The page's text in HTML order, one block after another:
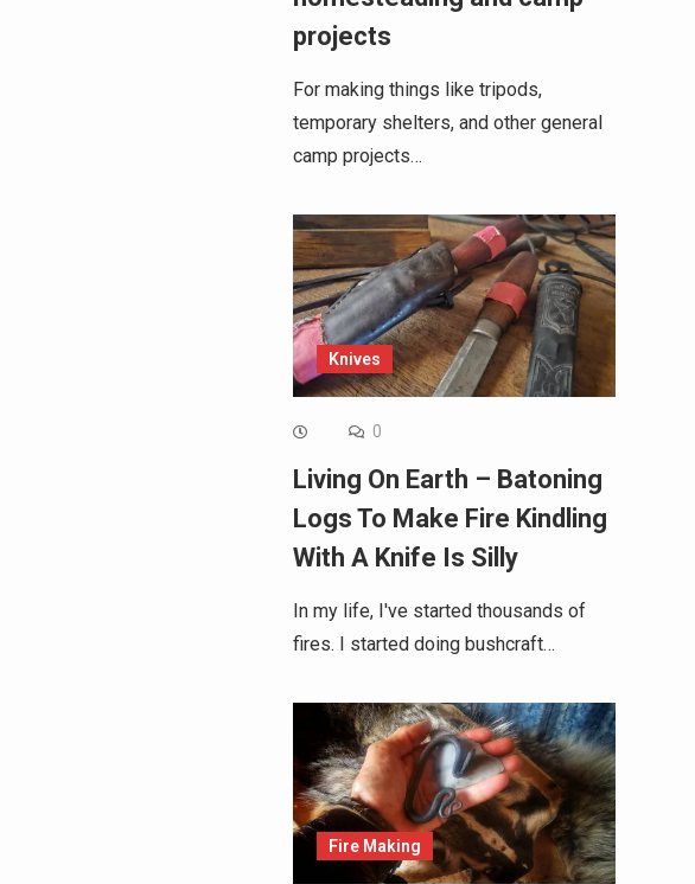
projects
For making things like tripods,
temporary shelters, and other general
camp projects…
Knives
0
Living On Earth – Batoning
Logs To Make Fire Kindling
With A Knife Is Silly
In my life, I've started thousands of
fires. I started doing bushcraft…
Fire Making